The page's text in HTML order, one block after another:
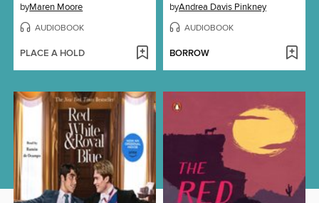
byMaren Moore
AUDIOBOOK
PLACE A HOLD
byAndrea Davis Pinkney
AUDIOBOOK
BORROW